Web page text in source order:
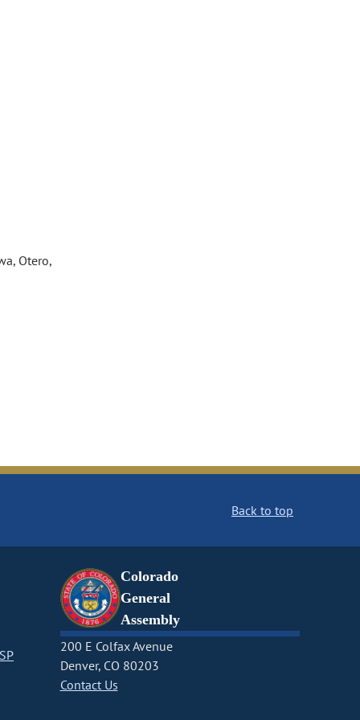
Otero,
Back to top
Colorado
General
Assembly
200 E Colfax Avenue
Denver, CO 80203
Contact Us